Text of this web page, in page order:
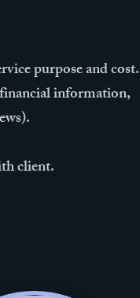
purpose and cost.
information,
client.